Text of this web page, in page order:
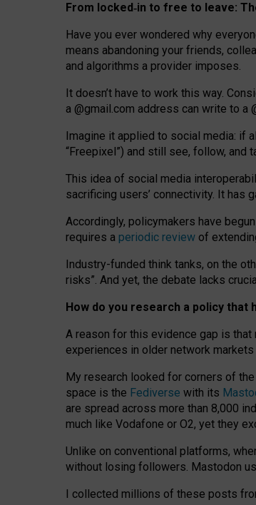
From locked‑in to free to leave:
Have you ever wondered why
means abandoning your friends,
and algorithms a provider imposes.
It doesn’t have to work this way.
a @gmail.com address can write to a
Imagine it applied to social media: if
“Freepixel”) and still see, follow, and
This idea of social media
sacrificing users’ connectivity. It has
Accordingly, policymakers have
requires a periodic review of
Industry-funded think tanks, on the
risks”. And yet, the debate lacks
How do you research a policy that
A reason for this evidence gap is
experiences in older network
My research looked for corners of
space is the Fediverse with its
are spread across more than 8,000
much like Vodafone or O2, yet they
Unlike on conventional platforms,
without losing followers. Mastodon
I collected millions of these posts